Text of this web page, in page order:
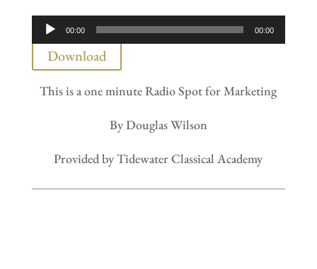
Audio
Player
00:00 00:00
Download
This is a one minute Radio Spot for Marketing
By Douglas Wilson
Provided by Tidewater Classical Academy